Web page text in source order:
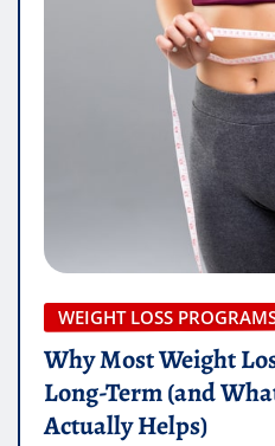
WEIGHT LOSS
Why Most Weight
Long-Term (and
Actually Helps)